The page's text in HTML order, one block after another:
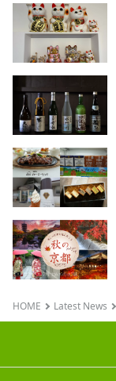
HOME Latest News